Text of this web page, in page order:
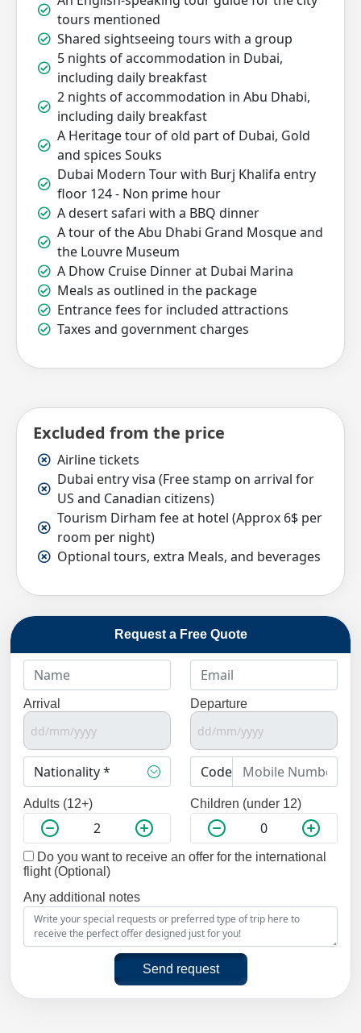
tours mentioned
Shared sightseeing tours with a group
5 nights of accommodation in Dubai,
including daily breakfast
2 nights of accommodation in Abu Dhabi,
including daily breakfast
A Heritage tour of old part of Dubai, Gold
and spices Souks
Dubai Modern Tour with Burj Khalifa entry
floor 124 - Non prime hour
A desert safari with a BBQ dinner
A tour of the Abu Dhabi Grand Mosque and
the Louvre Museum
A Dhow Cruise Dinner at Dubai Marina
Meals as outlined in the package
Entrance fees for included attractions
Taxes and government charges
Excluded from the price
Airline tickets
Dubai entry visa (Free stamp on arrival for
US and Canadian citizens)
Tourism Dirham fee at hotel (Approx 6$ per
room per night)
Optional tours, extra Meals, and beverages
Request a Free Quote
Arrival Departure
Adults (12+) Children (under 12)
Do you want to receive an offer for the international
flight (Optional)
Any additional notes
Send request